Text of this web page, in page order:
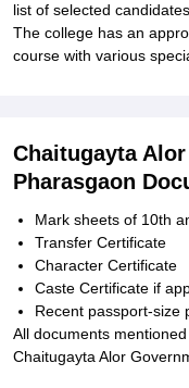
list of selected
The college has an
course with various
Chaitugayta
Pharasgaon
Mark sheets of 10th
Transfer Certificate
Character Certificate
Caste Certificate if
Recent passport-size
All documents
Chaitugayta Alor